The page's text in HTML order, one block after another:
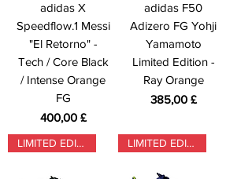
adidas X
Speedflow.1 Messi
"El Retorno" -
Tech / Core Black
/ Intense Orange
FG
Prezzo
400,00 £
adidas F50
Adizero FG Yohji
Yamamoto
Limited Edition -
Ray Orange
Prezzo
385,00 £
LIMITED EDITION LIMITED EDITION